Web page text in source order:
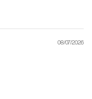
08/07/2026